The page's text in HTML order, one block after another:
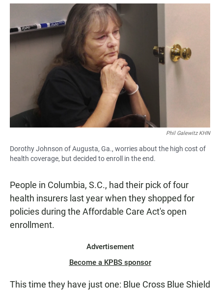
Phil Galewitz KHN
Dorothy Johnson of Augusta, Ga., worries about the high cost of
health coverage, but decided to enroll in the end.
People in Columbia, S.C., had their pick of four
health insurers last year when they shopped for
policies during the Affordable Care Act's open
enrollment.
Advertisement
Become a KPBS sponsor
This time they have just one: Blue Cross Blue Shield